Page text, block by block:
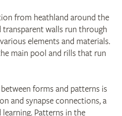
from heathland around the
transparent walls run through
elements and materials.
main pool and rills that run
forms and patterns is
and synapse connections, a
Patterns in the